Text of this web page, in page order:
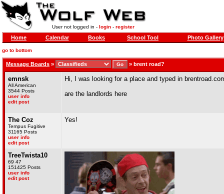
User not logged in - login- register
Home Calendar Books School Tool Photo Gallery
go to bottom
Message Boards » » brent road?
emnsk
All American
3544 Posts
user info
edit post
Hi, I was looking for a place and typed in
are the landlords here
The Coz
Tempus Fugitive
31165 Posts
user info
edit post
Yes!
TreeTwista10
69 47
151425 Posts
user info
edit post